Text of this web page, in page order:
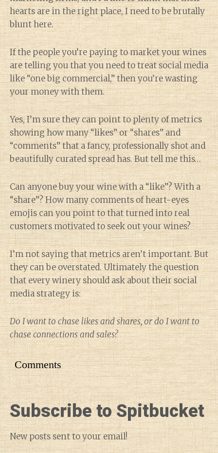
hearts are in the right place, I need to be brutally
blunt here.
If the people you’re paying to market your wines
are telling you that you need to treat social media
like “one big commercial,” then you’re wasting
your money with them.
Yes, I’m sure they can point to plenty of metrics
showing how many “likes” or “shares” and
“comments” that a fancy, professionally shot and
beautifully curated spread has. But tell me this…
Can anyone buy your wine with a “like”? With a
“share”? How many comments of heart-eyes
emojis can you point to that turned into real
customers motivated to seek out your wines?
I’m not saying that metrics aren’t important. But
they can be overstated. Ultimately the question
that every winery should ask about their social
media strategy is:
Do I want to chase likes and shares, or do I want to
chase connections and sales?
Comments
Subscribe to Spitbucket
New posts sent to your email!